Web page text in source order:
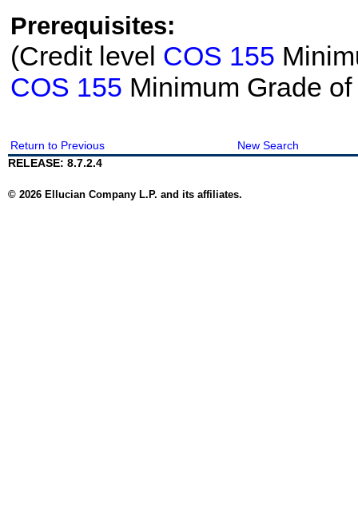
Prerequisites:
(Credit level COS 155
COS 155 Minimum Grade of
Return to Previous
New Search
RELEASE: 8.7.2.4
© 2026 Ellucian Company L.P. and its affiliates.